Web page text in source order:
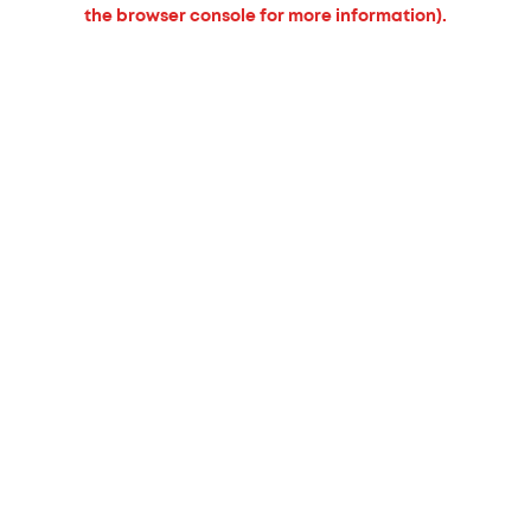
the browser console for more information).